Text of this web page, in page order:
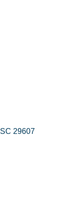
SC 29607